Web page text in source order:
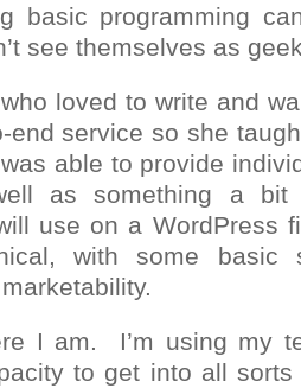
basic programming
see themselves as
loved to write and
end service so she
able to provide
as something a bit
use on a WordPress
with some basic
I am. I’m using my
to get into all